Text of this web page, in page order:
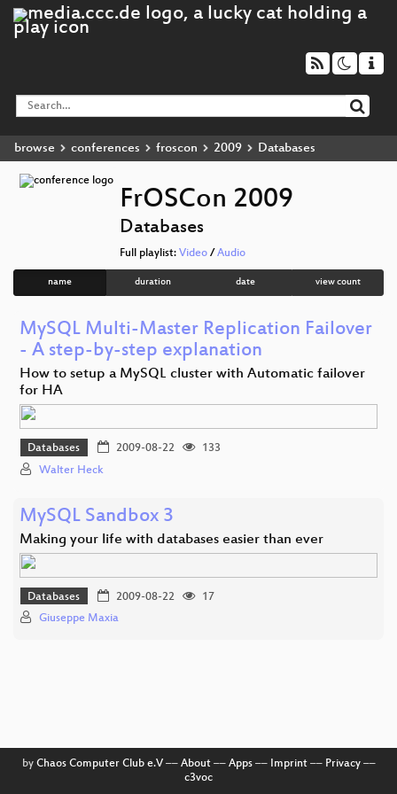
browse conferences froscon 2009 Databases
FrOSCon 2009
Databases
Full playlist: Video / Audio
name duration date view count
MySQL Multi-Master Replication Failover
- A step-by-step explanation
How to setup a MySQL cluster with Automatic failover
for HA
Databases 2009-08-22
133
Walter Heck
MySQL Sandbox 3
Making your life with databases easier than ever
Databases 2009-08-22
17
Giuseppe Maxia
by Chaos Computer Club e.V–– About–– Apps–– Imprint–– Privacy––
c3voc